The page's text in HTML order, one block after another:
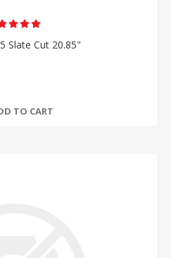
Slate Cut 20.85"
TO CART